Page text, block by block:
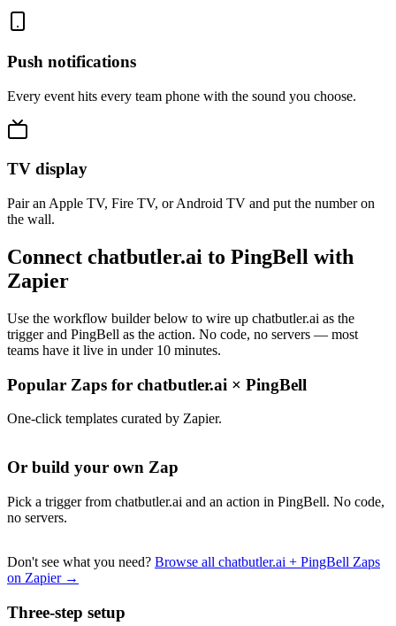
Push notifications
Every event hits every team phone with the sound you choose.
TV display
Pair an Apple TV, Fire TV, or Android TV and put the number on
the wall.
Connect chatbutler.ai to PingBell with
Zapier
Use the workflow builder below to wire up chatbutler.ai as the
trigger and PingBell as the action. No code, no servers — most
teams have it live in under 10 minutes.
Popular Zaps for chatbutler.ai × PingBell
One-click templates curated by Zapier.
Or build your own Zap
Pick a trigger from chatbutler.ai and an action in PingBell. No code,
no servers.
Don't see what you need? Browse all chatbutler.ai + PingBell Zaps
on Zapier →
Three-step setup